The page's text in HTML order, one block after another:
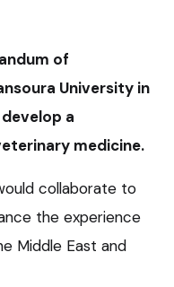
of
University in
a
medicine.
collaborate to
the experience
Middle East and